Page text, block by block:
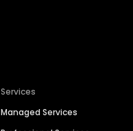
Services
Managed Services